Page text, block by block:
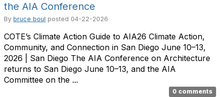
the AIA Conference
By bruce boul posted 04-22-2026
COTE’s Climate Action Guide to AIA26 Climate Action,
Community, and Connection in San Diego June 10–13,
2026 | San Diego The AIA Conference on Architecture
returns to San Diego June 10–13, and the AIA
Committee on the ...
0 comments